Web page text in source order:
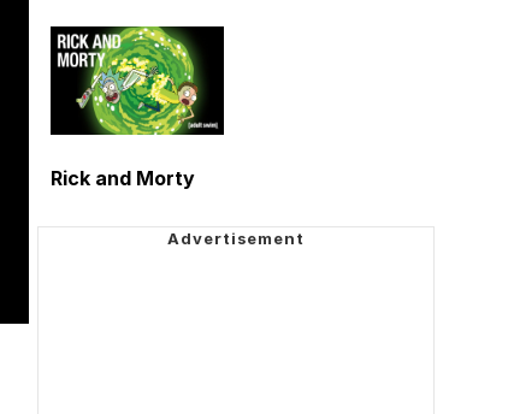
Rick and Morty